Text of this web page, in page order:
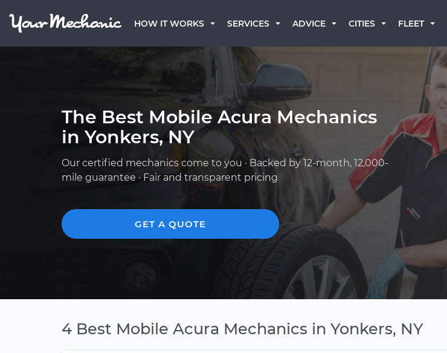
HOW IT WORKS SERVICES ADVICE CITIES FLEET
The Best Mobile Acura Mechanics
in Yonkers, NY
Our certified mechanics come to you · Backed by 12-month, 12,000-
mile guarantee · Fair and transparent pricing
GET A QUOTE
4 Best Mobile Acura Mechanics in Yonkers, NY